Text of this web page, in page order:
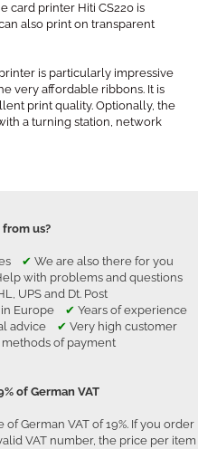
card printer Hiti CS220 is
also print on transparent
is particularly impressive
very affordable ribbons. It is
print quality. Optionally, the
a turning station, network
us?
✔ We are also there for you
with problems and questions
UPS and Dt. Post
in Europe ✔ Years of experience
advice ✔ Very high customer
of payment
of German VAT
German VAT of 19%. If you order
VAT number, the price per item